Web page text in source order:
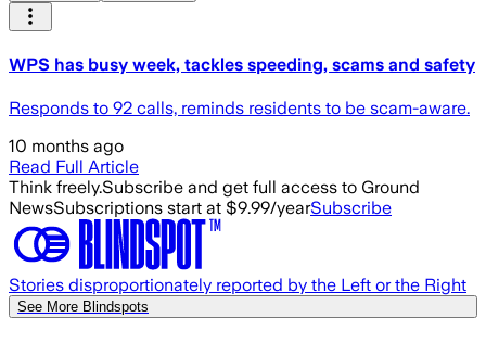
WPS has busy week, tackles speeding, scams and safety
Responds to 92 calls, reminds residents to be scam-aware.
10 months ago
Read Full Article
Think freely.Subscribe and get full access to Ground
NewsSubscriptions start at $9.99/yearSubscribe
Stories disproportionately reported by the Left or the Right
See More Blindspots